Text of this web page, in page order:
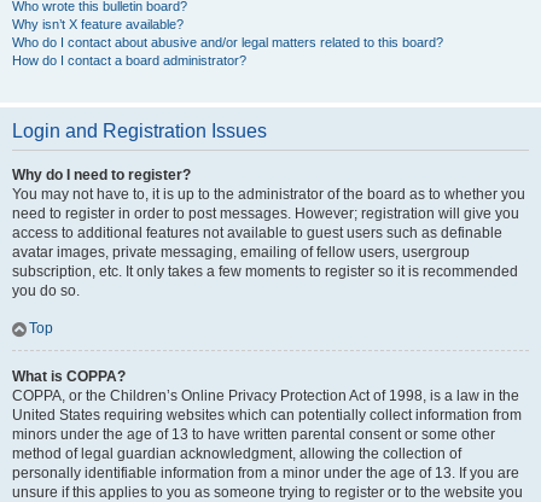
Who wrote this bulletin board?
Why isn’t X feature available?
Who do I contact about abusive and/or legal matters related to this board?
How do I contact a board administrator?
Login and Registration Issues
Why do I need to register?
You may not have to, it is up to the administrator of the board as to whether you
need to register in order to post messages. However; registration will give you
access to additional features not available to guest users such as definable
avatar images, private messaging, emailing of fellow users, usergroup
subscription, etc. It only takes a few moments to register so it is recommended
you do so.
Top
What is COPPA?
COPPA, or the Children’s Online Privacy Protection Act of 1998, is a law in the
United States requiring websites which can potentially collect information from
minors under the age of 13 to have written parental consent or some other
method of legal guardian acknowledgment, allowing the collection of
personally identifiable information from a minor under the age of 13. If you are
unsure if this applies to you as someone trying to register or to the website you